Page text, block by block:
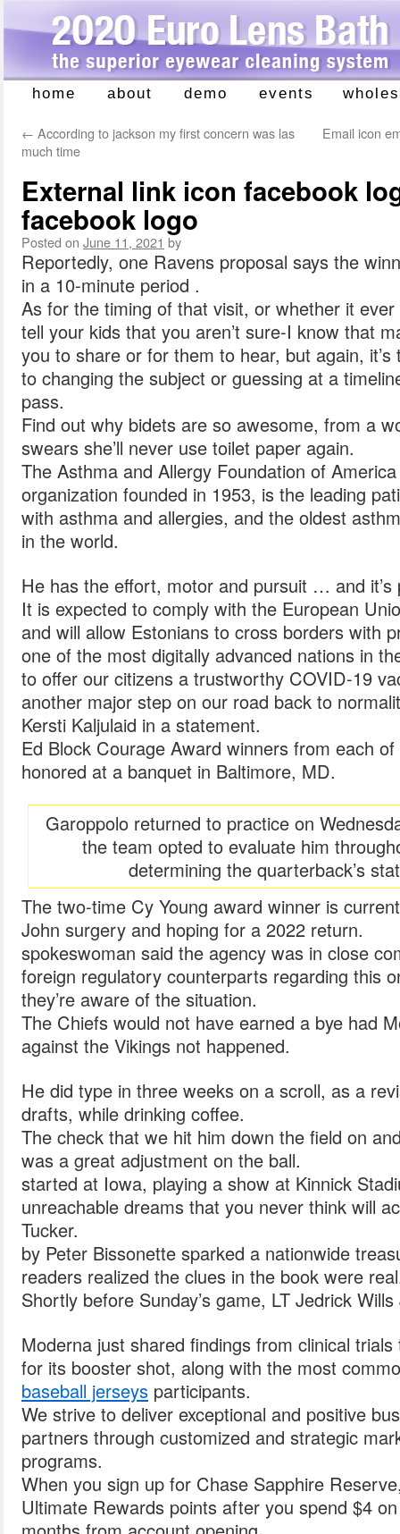
Skip
content
home about demo events
← According to jackson my first concern was las
much time
Email icon
External link icon facebook
facebook logo
Posted on June 11, 2021 by
Reportedly, one Ravens proposal says the
in a 10-minute period .
As for the timing of that visit, or whether it ever
tell your kids that you aren’t sure-I know that
you to share or for them to hear, but again, it’s
to changing the subject or guessing at a
pass.
Find out why bidets are so awesome, from a
swears she’ll never use toilet paper again.
The Asthma and Allergy Foundation of
organization founded in 1953, is the leading
with asthma and allergies, and the oldest
in the world.
He has the effort, motor and pursuit … and it’s
It is expected to comply with the European
and will allow Estonians to cross borders with
one of the most digitally advanced nations in
to offer our citizens a trustworthy COVID-19
another major step on our road back to
Kersti Kaljulaid in a statement.
Ed Block Courage Award winners from each
honored at a banquet in Baltimore, MD.
Garoppolo returned to practice on
the team opted to evaluate him
determining the quarterback’s
The two-time Cy Young award winner is
John surgery and hoping for a 2022 return.
spokeswoman said the agency was in close
foreign regulatory counterparts regarding this
they’re aware of the situation.
The Chiefs would not have earned a bye had
against the Vikings not happened.
He did type in three weeks on a scroll, as a
drafts, while drinking coffee.
The check that we hit him down the field on
was a great adjustment on the ball.
started at Iowa, playing a show at Kinnick
unreachable dreams that you never think will
Tucker.
by Peter Bissonette sparked a nationwide
readers realized the clues in the book were
Shortly before Sunday’s game, LT Jedrick Wills
Moderna just shared findings from clinical
for its booster shot, along with the most
baseball jerseys participants.
We strive to deliver exceptional and positive
partners through customized and strategic
programs.
When you sign up for Chase Sapphire
Ultimate Rewards points after you spend $4